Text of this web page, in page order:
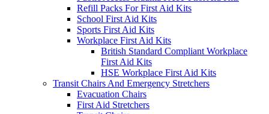
Refill Packs For First Aid Kits
School First Aid Kits
Sports First Aid Kits
Workplace First Aid Kits
British Standard Compliant Workplace
First Aid Kits
HSE Workplace First Aid Kits
Transit Chairs And Emergency Stretchers
Evacuation Chairs
First Aid Stretchers